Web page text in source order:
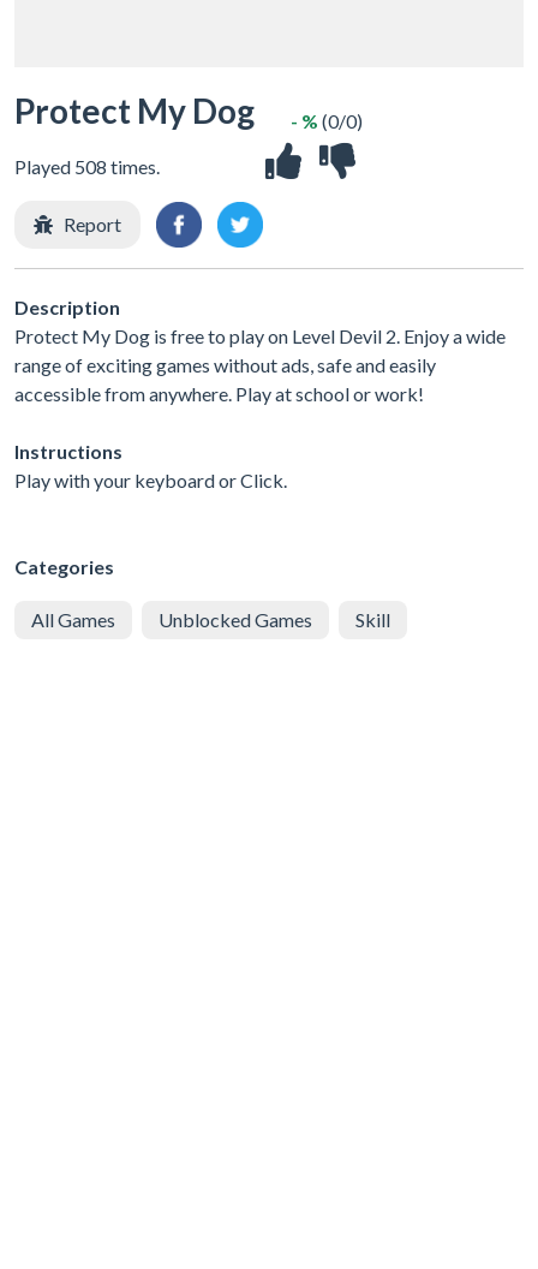
Protect My Dog
Played 508 times.
- % (0/0)
Report
Description
Protect My Dog is free to play on Level Devil 2. Enjoy a wide
range of exciting games without ads, safe and easily
accessible from anywhere. Play at school or work!
Instructions
Play with your keyboard or Click.
Categories
All Games Unblocked Games Skill